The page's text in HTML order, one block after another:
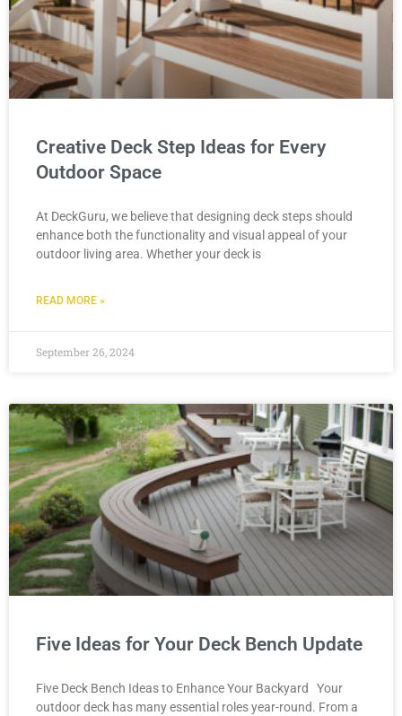
Creative Deck Step Ideas for Every
Outdoor Space
At DeckGuru, we believe that designing deck steps should
enhance both the functionality and visual appeal of your
outdoor living area. Whether your deck is
READ MORE »
September 26, 2024
Five Ideas for Your Deck Bench Update
Five Deck Bench Ideas to Enhance Your Backyard Your
outdoor deck has many essential roles year-round. From a